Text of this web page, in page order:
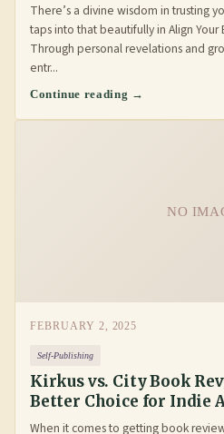
There’s a divine wisdom in trusting
taps into that beautifully in Align Your
Through personal revelations and
entr...
Continue reading →
NO
FEBRUARY 2, 2025
Self-Publishing
Kirkus vs. City Book
Better Choice for Indie
When it comes to getting book